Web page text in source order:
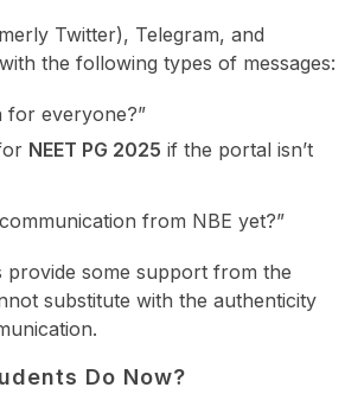
Twitter), Telegram, and
the following types of messages:
for everyone?”
NEET PG 2025 if the portal isn’t
from NBE yet?”
provide some support from the
substitute with the authenticity
Do Now?